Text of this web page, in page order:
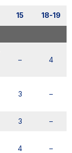
15 18-19
– 4
3 –
3 –
4 –